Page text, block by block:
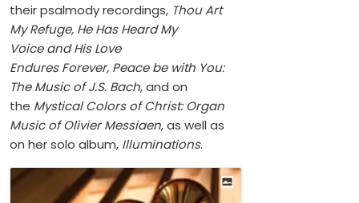
their psalmody recordings, Thou Art
My Refuge, He Has Heard My
Voice and His Love
Endures Forever, Peace be with You:
The Music of J.S. Bach, and on
the Mystical Colors of Christ: Organ
Music of Olivier Messiaen, as well as
on her solo album, Illuminations.